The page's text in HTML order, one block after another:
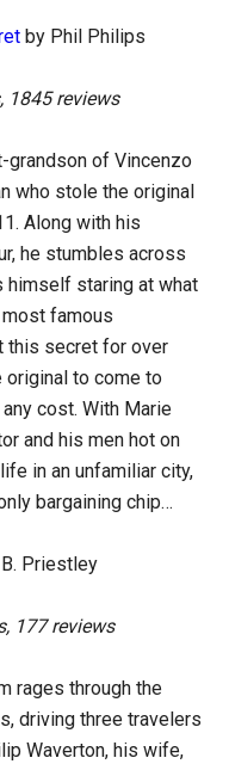
by Phil Philips
1845 reviews
grandson of Vincenzo
who stole the original
Along with his
he stumbles across
himself staring at what
famous
this secret for over
original to come to
cost. With Marie
and his men hot on
in an unfamiliar city,
bargaining chip…
Priestley
177 reviews
rages through the
driving three travelers
Waverton, his wife,